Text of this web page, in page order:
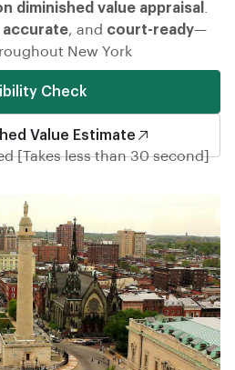
diminished value appraisal
accurate, and court-ready—
New York
Check
Value Estimate
[Takes less than 30 second]